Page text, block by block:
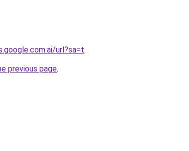
url?sa=t.
previous page.